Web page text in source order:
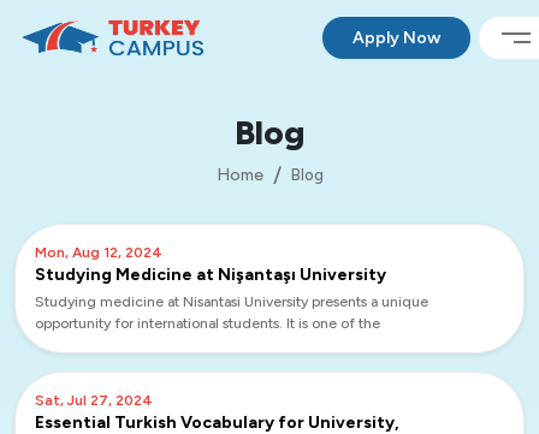
Apply Now
Blog
Home Blog
Mon, Aug 12, 2024
Studying Medicine at Nişantaşı University
Studying medicine at Nisantasi University presents a unique
opportunity for international students. It is one of the
Sat, Jul 27, 2024
Essential Turkish Vocabulary for University,